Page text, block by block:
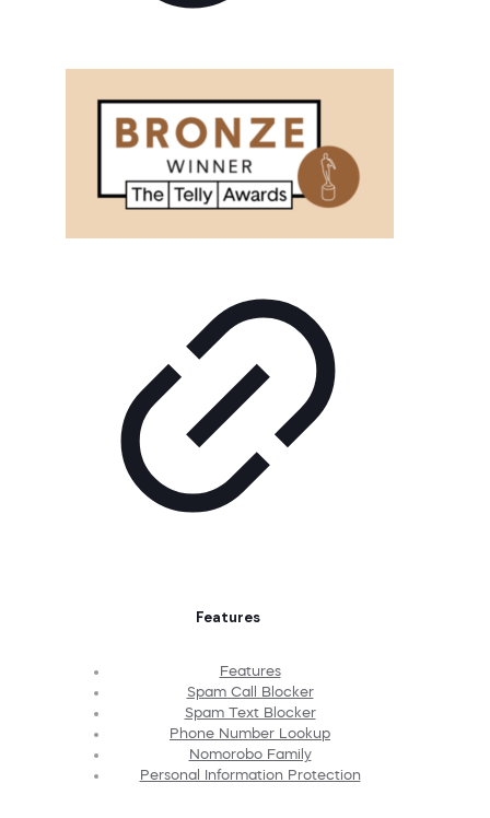
Features
Features
Spam Call Blocker
Spam Text Blocker
Phone Number Lookup
Nomorobo Family
Personal Information Protection